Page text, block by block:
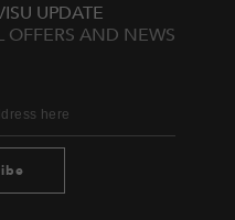
UPDATE
OFFERS AND NEWS